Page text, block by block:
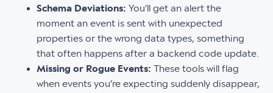
Schema Deviations: You'll get an alert the
moment an event is sent with unexpected
properties or the wrong data types, something
that often happens after a backend code update.
Missing or Rogue Events: These tools will flag
when events you’re expecting suddenly disappear,